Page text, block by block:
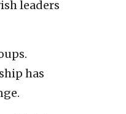
leaders
has